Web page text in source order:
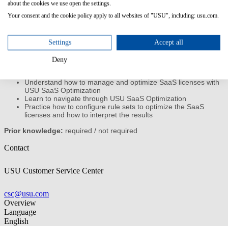
This training gives you an introduction to the application and
software to successfully manage your cloud licenses.
Content/Learning Objectives:
Understand the basics SaaS licensing and functions of USU
Understand how to manage and optimize SaaS licenses with
USU SaaS Optimization
Learn to navigate through USU SaaS Optimization
Practice how to configure rule sets to optimize the SaaS
licenses and how to interpret the results
Prior knowledge: required / not required
Contact
USU Customer Service Center
csc@usu.com
Overview
Language
English
about the cookies we use open the settings.
Your consent and the cookie policy apply to all websites of "USU", including: usu.com.
Settings Accept all
Deny